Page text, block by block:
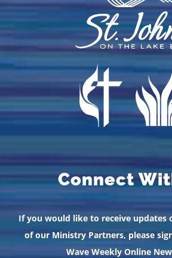
Connect
If you would like to receive updates
of our Ministry Partners, please
Wave Weekly Online